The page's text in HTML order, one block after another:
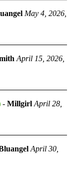
May 4, 2026,
April 15, 2026,
- Millgirl April 28,
April 30,